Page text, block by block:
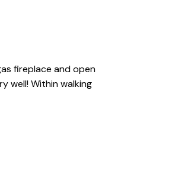
fireplace and open
well! Within walking